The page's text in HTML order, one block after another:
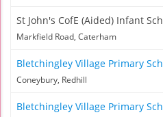
St John's CofE (Aided) Infant
Markfield Road, Caterham
Bletchingley Village Primary
Coneybury, Redhill
Bletchingley Village Primary